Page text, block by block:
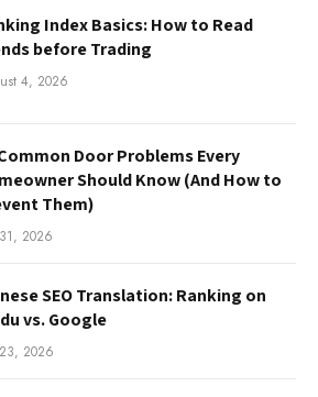
Index Basics: How to Read
before Trading
4, 2026
Door Problems Every
Should Know (And How to
Them)
2026
SEO Translation: Ranking on
vs. Google
2026